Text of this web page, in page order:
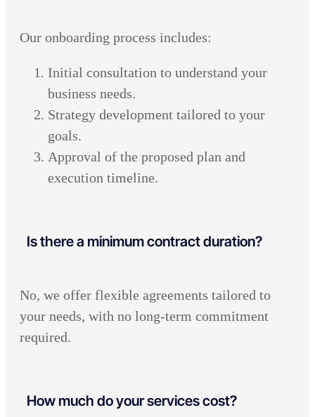
Our onboarding process includes:
Initial consultation to understand your
business needs.
Strategy development tailored to your
goals.
Approval of the proposed plan and
execution timeline.
Is there a minimum contract duration?
No, we offer flexible agreements tailored to
your needs, with no long-term commitment
required.
How much do your services cost?